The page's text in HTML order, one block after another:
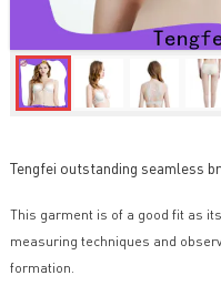
Tengfei outstanding seamless
This garment is of a good fit as
measuring techniques and
formation.